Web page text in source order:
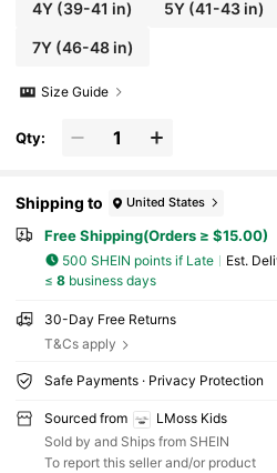
4Y(39-41 in) 5Y (41-43 in)
7Y(46-48 in)
Size Guide
Qty:
Shipping to United States
Free Shipping(Orders ≥ $15.00)
500 SHEIN points if Late ​Est.
≤ 8business days
30-Day Free Returns
T&Cs apply
Safe Payments · Privacy Protection
Sourced from
LMoss Kids
Sold by and Ships from SHEIN
To report this seller and/or product